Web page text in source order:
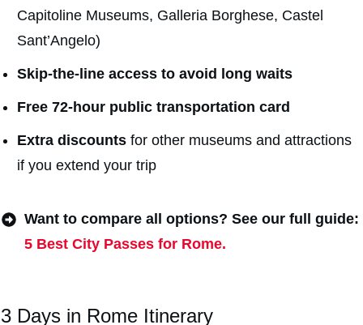
Capitoline Museums, Galleria Borghese, Castel
Sant’Angelo)
Skip-the-line access to avoid long waits
Free 72-hour public transportation card
Extra discounts for other museums and attractions
if you extend your trip
Want to compare all options? See our full guide:
5 Best City Passes for Rome.
3 Days in Rome Itinerary